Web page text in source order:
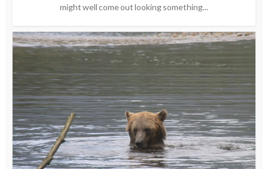
might well come out looking something...